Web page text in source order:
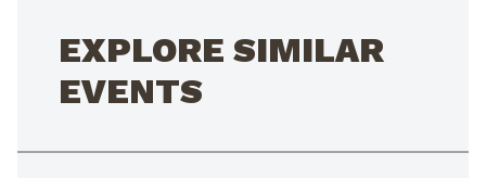
EXPLORE SIMILAR
EVENTS